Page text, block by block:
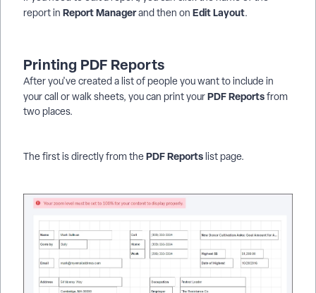
report in Report Managerand then on Edit Layout.
Printing PDF Reports
After you've created a list of people you want to include in
your call or walk sheets, you can print yourPDF Reportsfrom
two places.
The first is directly from thePDF Reportslist page.